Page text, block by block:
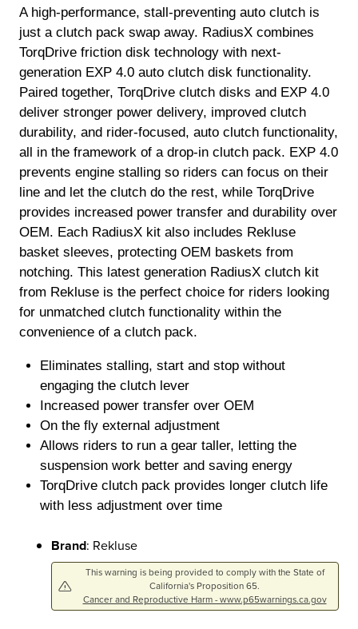
A high-performance, stall-preventing auto clutch is
just a clutch pack swap away. RadiusX combines
TorqDrive friction disk technology with next-
generation EXP 4.0 auto clutch disk functionality.
Paired together, TorqDrive clutch disks and EXP 4.0
deliver stronger power delivery, improved clutch
durability, and rider-focused, auto clutch functionality,
all in the framework of a drop-in clutch pack. EXP 4.0
prevents engine stalling so riders can focus on their
line and let the clutch do the rest, while TorqDrive
provides increased power transfer and durability over
OEM. Each RadiusX kit also includes Rekluse
basket sleeves, protecting OEM baskets from
notching. This latest generation RadiusX clutch kit
from Rekluse is the perfect choice for riders looking
for unmatched clutch functionality within the
convenience of a clutch pack.
Eliminates stalling, start and stop without
engaging the clutch lever
Increased power transfer over OEM
On the fly external adjustment
Allows riders to run a gear taller, letting the
suspension work better and saving energy
TorqDrive clutch pack provides longer clutch life
with less adjustment over time
Brand: Rekluse
This warning is being provided to comply with the State of
California's Proposition 65.
Cancer and Reproductive Harm - www.p65warnings.ca.gov